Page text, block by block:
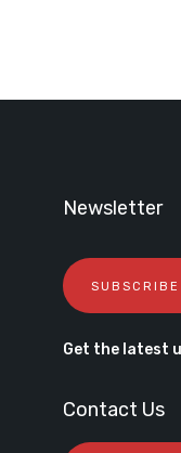
Newsletter
SUBSCRIBE
Get the latest
Contact Us